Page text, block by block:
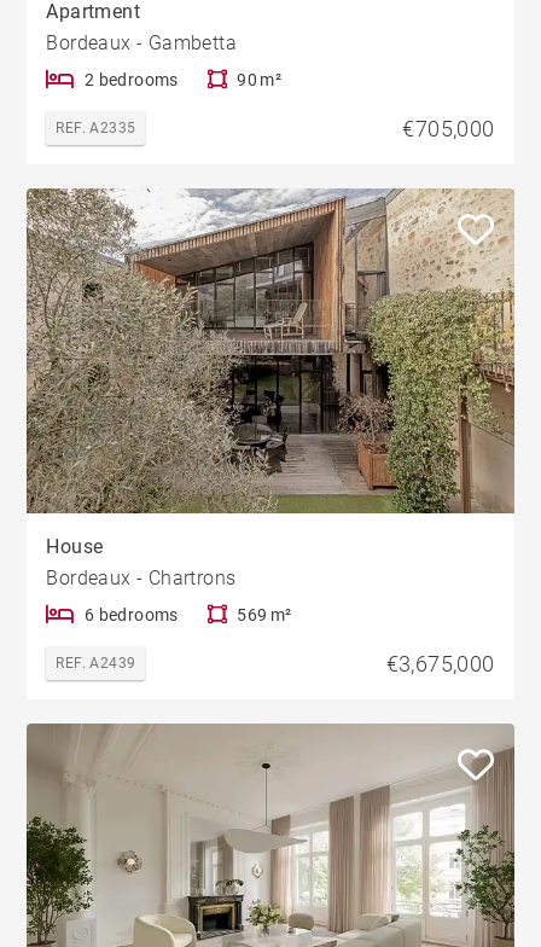
Apartment
Bordeaux - Gambetta
2 bedrooms 90 m²
REF. A2335 €705,000
House
Bordeaux - Chartrons
6 bedrooms 569 m²
REF. A2439 €3,675,000